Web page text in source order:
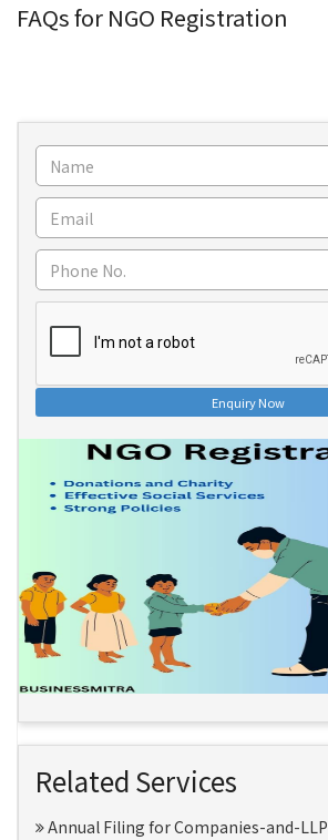
FAQs for NGO Registration
Enquiry Now
Related Services
Annual Filing for Companies-and-LLP